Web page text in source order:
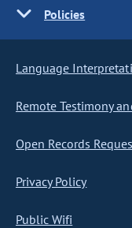
Policies
Language
Remote Testimony
Open Records
Privacy Policy
Public Wifi